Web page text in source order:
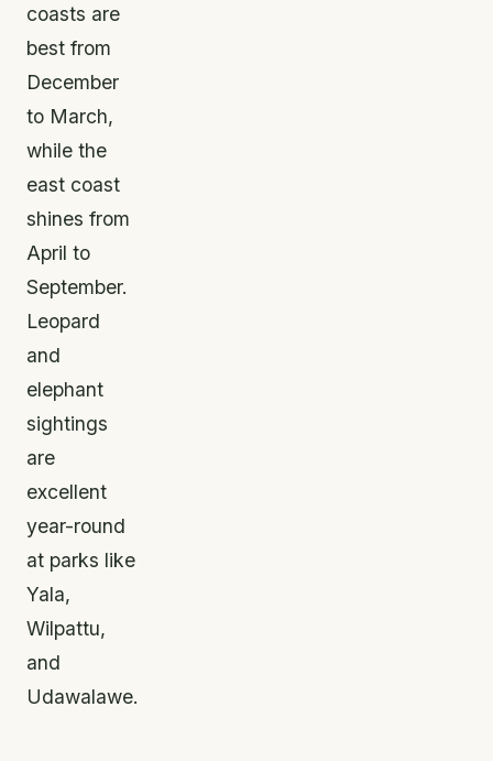
coasts are
best from
December
to March,
while the
east coast
shines from
April to
September.
Leopard
and
elephant
sightings
are
excellent
year-round
at parks like
Yala,
Wilpattu,
and
Udawalawe.